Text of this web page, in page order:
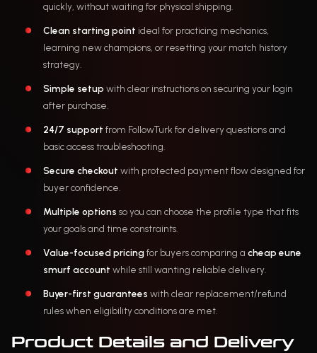
quickly, without waiting for physical shipping.
Clean starting point ideal for practicing mechanics,
learning new champions, or resetting your match history
strategy.
Simple setup with clear instructions on securing your login
after purchase.
24/7 support from FollowTurk for delivery questions and
basic access troubleshooting.
Secure checkout with protected payment flow designed for
buyer confidence.
Multiple options so you can choose the profile type that fits
your goals and time constraints.
Value-focused pricing for buyers comparing a cheap eune
smurf account while still wanting reliable delivery.
Buyer-first guarantees with clear replacement/refund
rules when eligibility conditions are met.
Product Details and Delivery